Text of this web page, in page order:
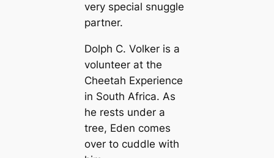
very special snuggle
partner.
Dolph C. Volker is a
volunteer at the
Cheetah Experience
in South Africa. As
he rests under a
tree, Eden comes
over to cuddle with